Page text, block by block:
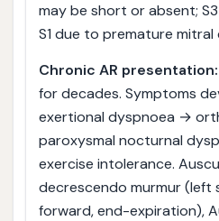
may be short or absent;
S1 due to premature mitral
Chronic AR presentation:
for decades. Symptoms
exertional dyspnoea →
paroxysmal nocturnal
exercise intolerance.
decrescendo murmur (left
forward, end-expiration),